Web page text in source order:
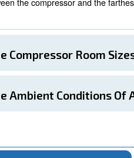
One of the first aspects
working conditions and,
Noise level: more
some cases, more
Pressure drop
: a
drops can cause
Air quality: when pure